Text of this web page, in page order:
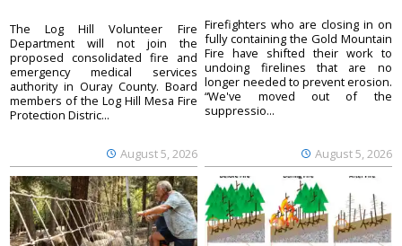
August 5, 2026
The Log Hill Volunteer Fire
Department will not join the
proposed consolidated fire and
emergency medical services
authority in Ouray County. Board
members of the Log Hill Mesa Fire
Protection Distric...
August 5, 2026
Firefighters who are closing in on
fully containing the Gold Mountain
Fire have shifted their work to
undoing firelines that are no
longer needed to prevent erosion.
“We've moved out of the
suppressio...